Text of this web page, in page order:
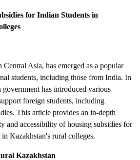
for Indian Students in
Asia, has emerged as a popular
students, including those from India. In
government has introduced various
foreign students, including
This article provides an in-depth
and accessibility of housing subsidies for
Kazakhstan's rural colleges.
Kazakhstan